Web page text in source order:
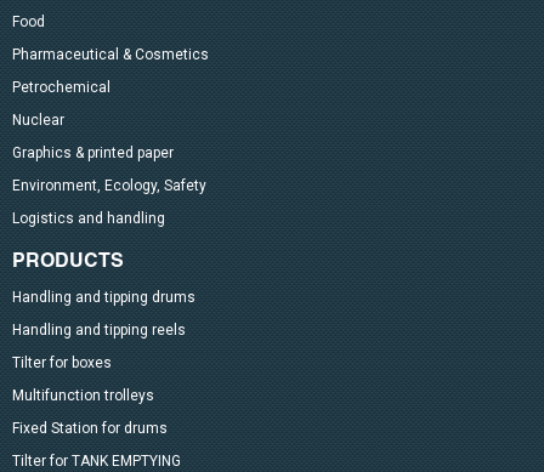
Food
Pharmaceutical & Cosmetics
Petrochemical
Nuclear
Graphics & printed paper
Environment, Ecology, Safety
Logistics and handling
PRODUCTS
Handling and tipping drums
Handling and tipping reels
Tilter for boxes
Multifunction trolleys
Fixed Station for drums
Tilter for TANK EMPTYING